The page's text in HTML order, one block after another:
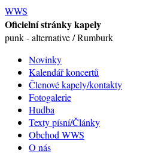
WWS
Oficielní stránky kapely
punk - alternative / Rumburk
Novinky
Kalendář koncertů
Členové kapely/kontakty
Fotogalerie
Hudba
Texty písní/Články
Obchod WWS
O nás